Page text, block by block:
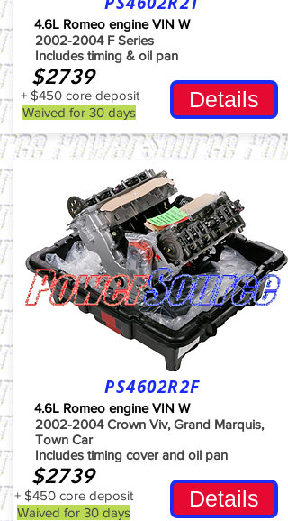
4.6L Romeo engine VIN W
2002-2004F Series
Includes timing & oil pan
$2739
Details
PS4602R2F
4.6L Romeo engine VIN W
2002-2004Crown Viv, Grand Marquis,
Town Car
Includes timing cover and oil pan
$2739
Details
+ $450 core deposit
+ $450 core deposit
Waived for 30 days
Waived for 30 days